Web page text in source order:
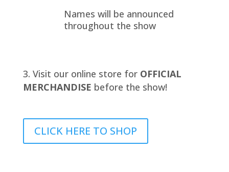
Names will be announced
throughout the show
Visit our online store for OFFICIAL
MERCHANDISE before the show!
CLICK HERE TO SHOP